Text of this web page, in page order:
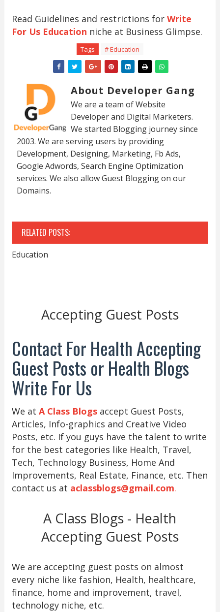
Read Guidelines and restrictions for Write
For Us Education niche at Business Glimpse.
Tags # Education
About Developer Gang
We are a team of Website
Developer and Digital Marketers.
We started Blogging journey since
2003. We are serving users by providing
Development, Designing, Marketing, Fb Ads,
Google Adwords, Search Engine Optimization
services. We also allow Guest Blogging on our
Domains.
RELATED POSTS:
Education
Accepting Guest Posts
Contact For Health Accepting
Guest Posts or Health Blogs
Write For Us
We at A Class Blogsaccept Guest Posts,
Articles, Info-graphics and Creative Video
Posts, etc. If you guys have the talent to write
for the best categories like Health, Travel,
Tech, Technology Business, Home And
Improvements, Real Estate, Finance, etc. Then
contact us at aclassblogs@gmail.com.
A Class Blogs - Health
Accepting Guest Posts
We are accepting guest posts on almost
every niche like fashion, Health, healthcare,
finance, home and improvement, travel,
technology niche, etc.